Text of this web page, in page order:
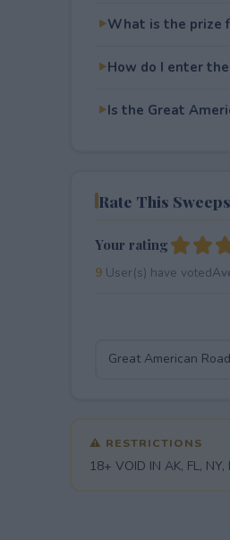
What is the prize
How do I enter the
Is the Great
Rate This
Your rating
9User(s) have voted
⚠ RESTRICTIONS
18+ VOID IN AK, FL, NY,